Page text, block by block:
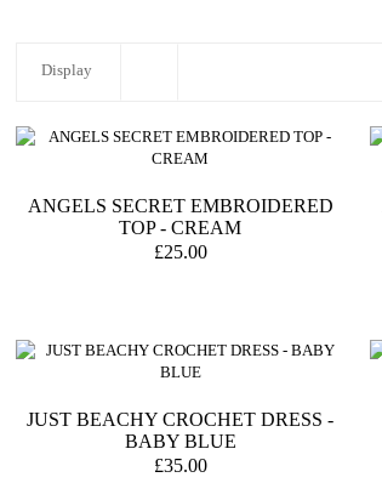
Display
ANGELS SECRET EMBROIDERED
TOP - CREAM
£25.00
JUST BEACHY CROCHET DRESS -
BABY BLUE
£35.00